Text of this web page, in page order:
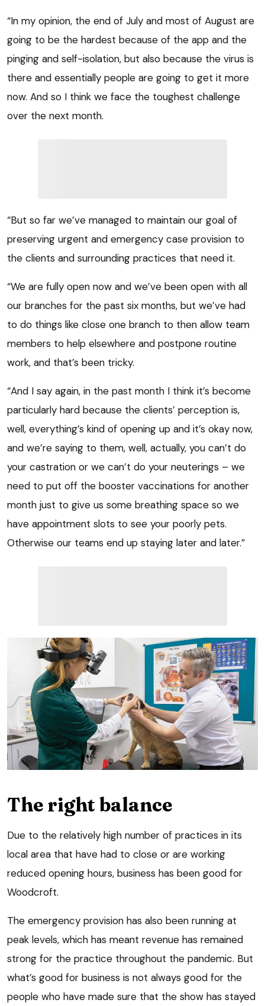
“In my opinion, the end of July and most of August are
going to be the hardest because of the app and the
pinging and self-isolation, but also because the virus is
there and essentially people are going to get it more
now. And so I think we face the toughest challenge
over the next month.
“But so far we’ve managed to maintain our goal of
preserving urgent and emergency case provision to
the clients and surrounding practices that need it.
“We are fully open now and we’ve been open with all
our branches for the past six months, but we’ve had
to do things like close one branch to then allow team
members to help elsewhere and postpone routine
work, and that’s been tricky.
“And I say again, in the past month I think it’s become
particularly hard because the clients’ perception is,
well, everything’s kind of opening up and it’s okay now,
and we’re saying to them, well, actually, you can’t do
your castration or we can’t do your neuterings – we
need to put off the booster vaccinations for another
month just to give us some breathing space so we
have appointment slots to see your poorly pets.
Otherwise our teams end up staying later and later.”
The right balance
Due to the relatively high number of practices in its
local area that have had to close or are working
reduced opening hours, business has been good for
Woodcroft.
The emergency provision has also been running at
peak levels, which has meant revenue has remained
strong for the practice throughout the pandemic. But
what’s good for business is not always good for the
people who have made sure that the show has stayed